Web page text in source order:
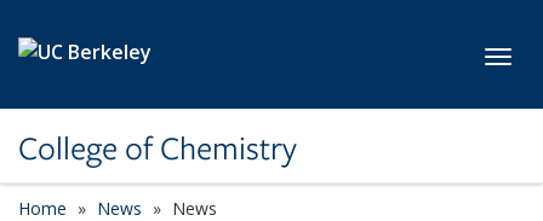
College of Chemistry
Home News News